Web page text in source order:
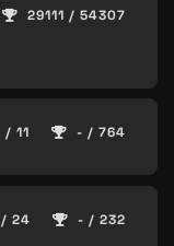
29111 / 54307
/ 11 - / 764
/ 24 - / 232